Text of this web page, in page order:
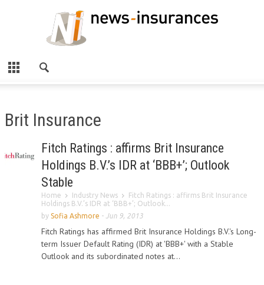
Brit Insurance
Fitch Ratings : affirms Brit Insurance
Holdings B.V.’s IDR at ‘BBB+’; Outlook
Stable
Home Industry News
Fitch Ratings : affirms Brit Insurance
Holdings B.V.’s IDR at ‘BBB+’; Outlook...
by Sofia Ashmore - Jun 9, 2013
Fitch Ratings has affirmed Brit Insurance Holdings B.V.'s Long-
term Issuer Default Rating (IDR) at 'BBB+' with a Stable
Outlook and its subordinated notes at...